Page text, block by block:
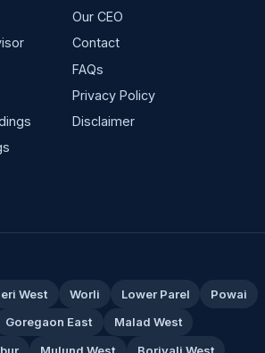
Our CEO
Contact
FAQs
Privacy Policy
Disclaimer
West Worli Lower Parel
Powai
Goregaon East
Malad West